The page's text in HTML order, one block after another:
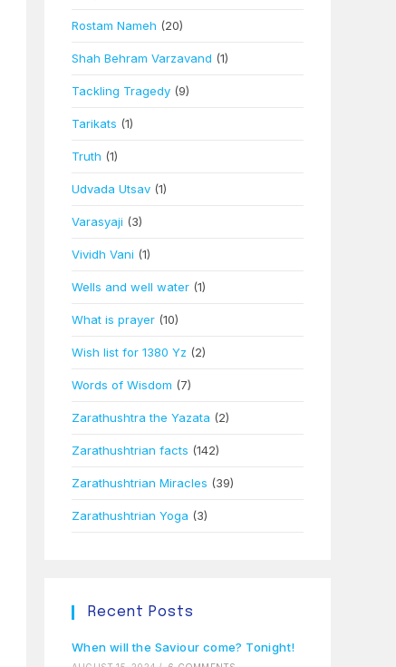
Rostam Nameh (20)
Shah Behram Varzavand (1)
Tackling Tragedy (9)
Tarikats (1)
Truth (1)
Udvada Utsav (1)
Varasyaji (3)
Vividh Vani (1)
Wells and well water (1)
What is prayer (10)
Wish list for 1380 Yz (2)
Words of Wisdom (7)
Zarathushtra the Yazata (2)
Zarathushtrian facts (142)
Zarathushtrian Miracles (39)
Zarathushtrian Yoga (3)
Recent Posts
When will the Saviour come? Tonight!